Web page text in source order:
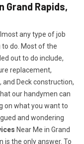
Grand Rapids,
any type of job
do. Most of the
out to do include,
replacement,
and Deck construction,
our handymen can
on what you want to
and wondering
Near Me in Grand
is the only answer. To